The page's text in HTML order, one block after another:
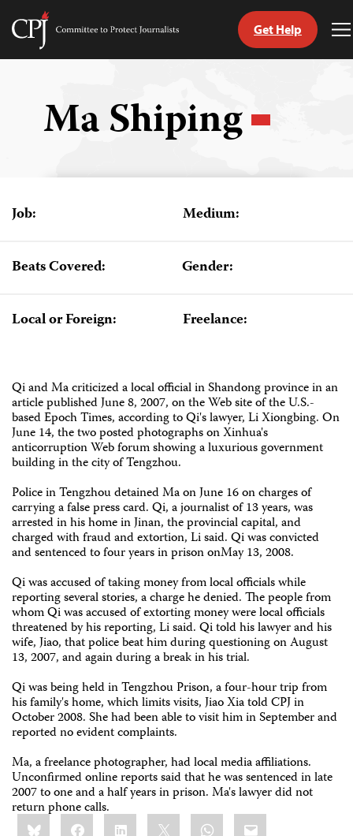
Skip
Committee
Get Help
Ma Shiping
Job: Medium:
Beats Covered: Gender:
Local or Foreign: Freelance:
Qi and Ma criticized a local official in Shandong province in an
article published June 8, 2007, on the Web site of the U.S.-
based Epoch Times, according to Qi's lawyer, Li Xiongbing. On
June 14, the two posted photographs on Xinhua's
anticorruption Web forum showing a luxurious government
building in the city of Tengzhou.
Police in Tengzhou detained Ma on June 16 on charges of
carrying a false press card. Qi, a journalist of 13 years, was
arrested in his home in Jinan, the provincial capital, and
charged with fraud and extortion, Li said. Qi was convicted
and sentenced to four years in prison onMay 13, 2008.
Qi was accused of taking money from local officials while
reporting several stories, a charge he denied. The people from
whom Qi was accused of extorting money were local officials
threatened by his reporting, Li said. Qi told his lawyer and his
wife, Jiao, that police beat him during questioning on August
13, 2007, and again during a break in his trial.
Qi was being held in Tengzhou Prison, a four-hour trip from
his family's home, which limits visits, Jiao Xia told CPJ in
October 2008. She had been able to visit him in September and
reported no evident complaints.
Ma, a freelance photographer, had local media affiliations.
Unconfirmed online reports said that he was sentenced in late
2007 to one and a half years in prison. Ma's lawyer did not
return phone calls.
Share
this:BlueskyFacebookLinkedIn WhatsApp
Email